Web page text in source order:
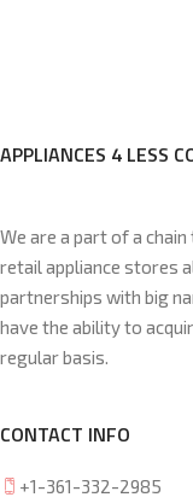
APPLIANCES 4 LESS
We are a part of a
retail appliance stores
partnerships with big
have the ability to
regular basis.
CONTACT INFO
+1-361-332-2985